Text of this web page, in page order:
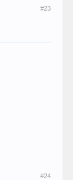
#23
#24